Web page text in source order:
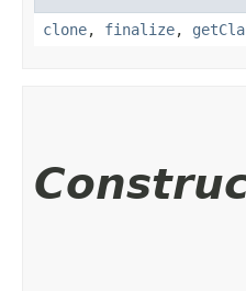
clone, finalize,